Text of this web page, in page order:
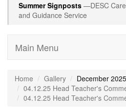
Summer Signposts —DESC
and Guidance Service
Main Menu
Home Gallery
December 2025
04.12.25 Head Teacher's
04.12.25 Head Teacher's